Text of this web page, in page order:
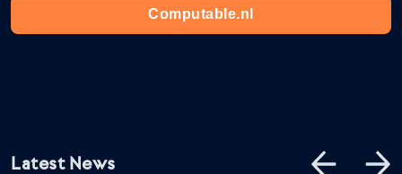
Computable.nl
Latest News